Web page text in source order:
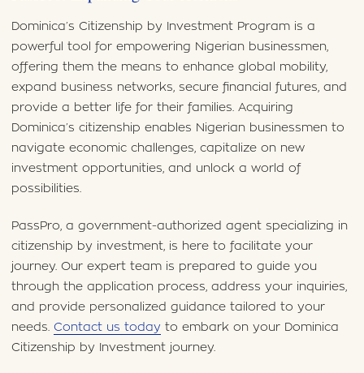
Dominica’s Citizenship by Investment Program is a
powerful tool for empowering Nigerian businessmen,
offering them the means to enhance global mobility,
expand business networks, secure financial futures, and
provide a better life for their families. Acquiring
Dominica’s citizenship enables Nigerian businessmen to
navigate economic challenges, capitalize on new
investment opportunities, and unlock a world of
possibilities.
PassPro, a government-authorized agent specializing in
citizenship by investment, is here to facilitate your
journey. Our expert team is prepared to guide you
through the application process, address your inquiries,
and provide personalized guidance tailored to your
needs. Contact us today to embark on your Dominica
Citizenship by Investment journey.